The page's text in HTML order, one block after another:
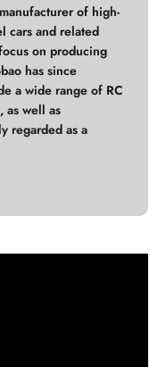
of high-
cars and related
on producing
has since
a wide range of RC
as well as
regarded as a